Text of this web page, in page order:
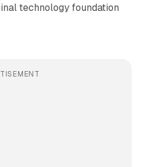
technology foundation